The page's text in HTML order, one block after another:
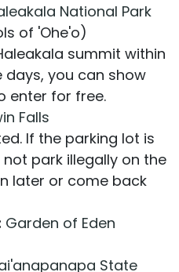
National Park
of 'Ohe'o)
summit within
you can show
enter for free.
Falls
If the parking lot is
park illegally on the
later or come back
Garden of Eden
State